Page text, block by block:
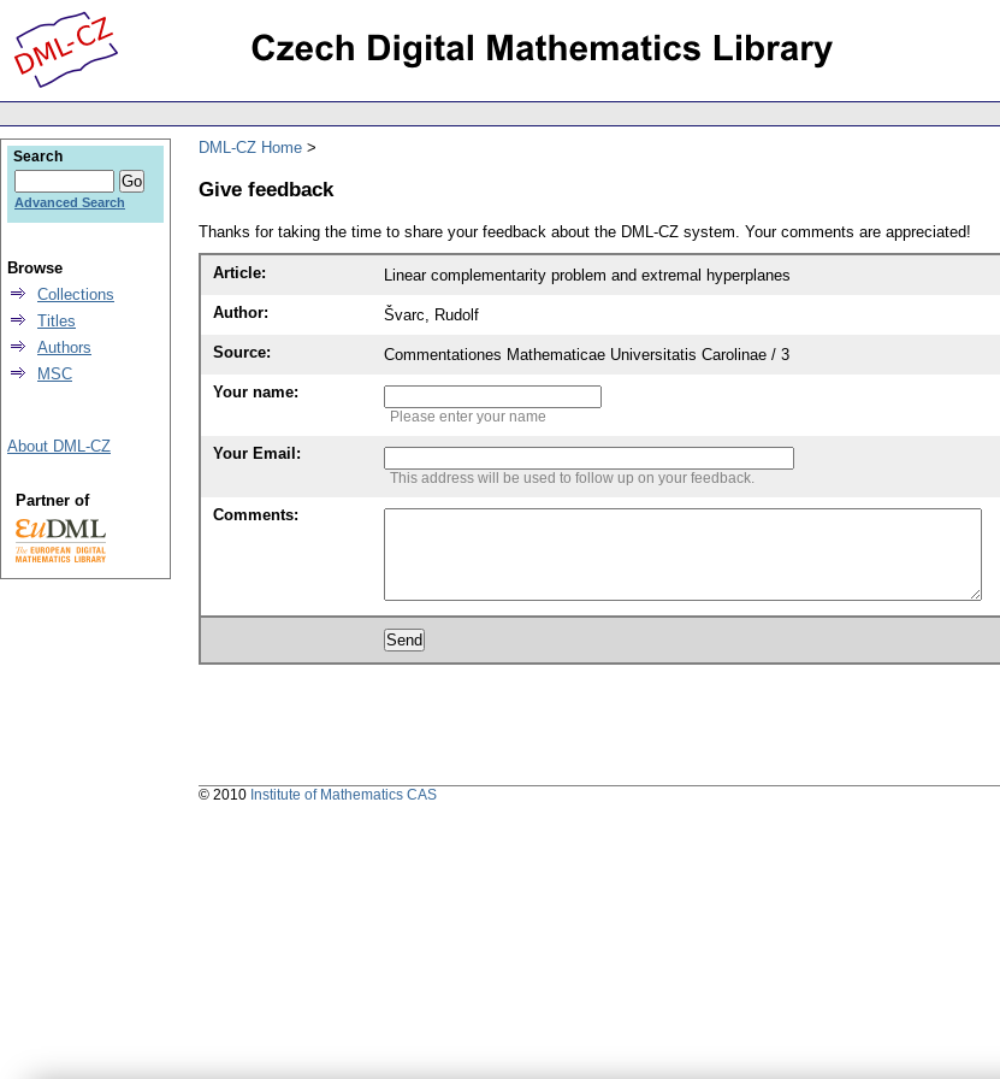
DML-CZ Home
Give feedback
Thanks for taking the time to share your feedback about the DML-CZ system. Your comments are appreciated!
Article: Linear complementarity problem and extremal hyperplanes
Author: Švarc, Rudolf
Source: Commentationes Mathematicae Universitatis Carolinae / 3
Your name:
Please enter your name
Your Email:
This address will be used to follow up on your feedback.
Comments:
Search
Advanced Search
Browse
Collections
Titles
Authors
MSC
About DML-CZ
Partner of
© 2010 Institute of Mathematics CAS